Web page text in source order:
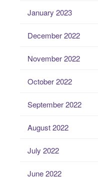
January 2023
December 2022
November 2022
October 2022
September 2022
August 2022
July 2022
June 2022